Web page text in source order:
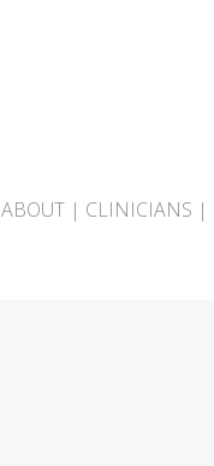
ABOUT | CLINICIANS |